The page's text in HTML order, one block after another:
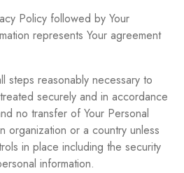
Policy followed by Your
represents Your agreement
steps reasonably necessary to
securely and in accordance
no transfer of Your Personal
organization or a country unless
in place including the security
information.